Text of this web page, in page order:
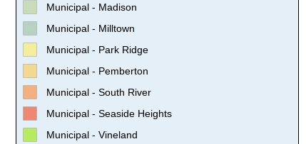
Municipal - Madison
Municipal - Milltown
Municipal - Park Ridge
Municipal - Pemberton
Municipal - South River
Municipal - Seaside Heights
Municipal - Vineland